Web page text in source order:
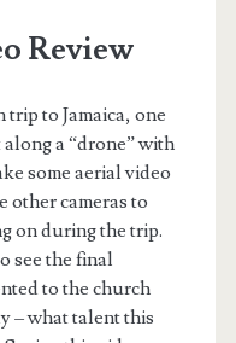
Review
to Jamaica, one
a “drone” with
some aerial video
other cameras to
on during the trip.
see the final
to the church
– what talent this